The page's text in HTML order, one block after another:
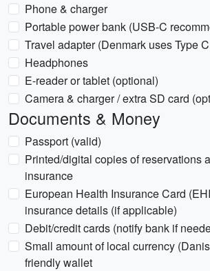
Phone & charger
Portable power bank (USB-C
Travel adapter (Denmark uses Type
Headphones
E-reader or tablet (optional)
Camera & charger / extra SD card
Documents & Money
Passport (valid)
Printed/digital copies of reservations
insurance
European Health Insurance Card
insurance details (if applicable)
Debit/credit cards (notify bank if
Small amount of local currency
friendly wallet